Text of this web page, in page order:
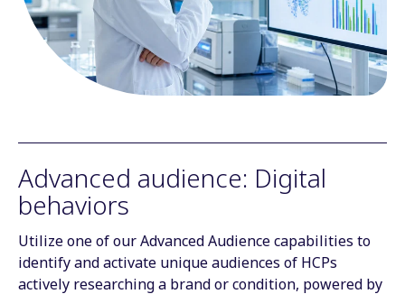
Advanced audience: Digital
behaviors
Utilize one of our Advanced Audience capabilities to
identify and activate unique audiences of HCPs
actively researching a brand or condition, powered by